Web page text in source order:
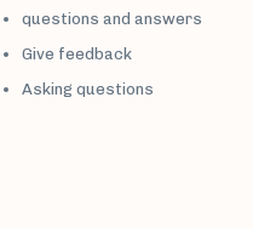
questions and answers
Give feedback
Asking questions